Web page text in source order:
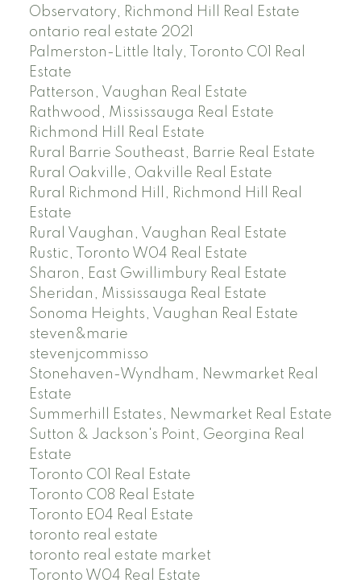
Observatory, Richmond Hill Real Estate
ontario real estate 2021
Palmerston-Little Italy, Toronto C01 Real
Estate
Patterson, Vaughan Real Estate
Rathwood, Mississauga Real Estate
Richmond Hill Real Estate
Rural Barrie Southeast, Barrie Real Estate
Rural Oakville, Oakville Real Estate
Rural Richmond Hill, Richmond Hill Real
Estate
Rural Vaughan, Vaughan Real Estate
Rustic, Toronto W04 Real Estate
Sharon, East Gwillimbury Real Estate
Sheridan, Mississauga Real Estate
Sonoma Heights, Vaughan Real Estate
steven&marie
stevenjcommisso
Stonehaven-Wyndham, Newmarket Real
Estate
Summerhill Estates, Newmarket Real Estate
Sutton & Jackson's Point, Georgina Real
Estate
Toronto C01 Real Estate
Toronto C08 Real Estate
Toronto E04 Real Estate
toronto real estate
toronto real estate market
Toronto W04 Real Estate